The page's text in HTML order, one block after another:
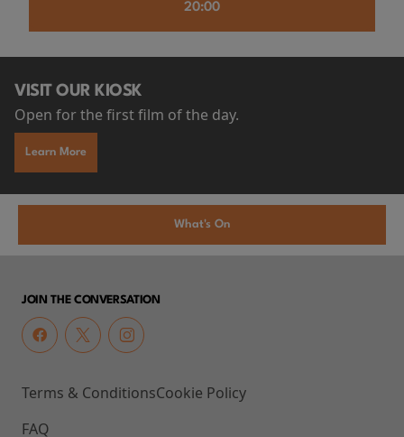
20:00
VISIT OUR KIOSK
Open for the first film of the day.
Learn More
What's On
JOIN THE CONVERSATION
Terms & Conditions
FAQ
Cookie Policy